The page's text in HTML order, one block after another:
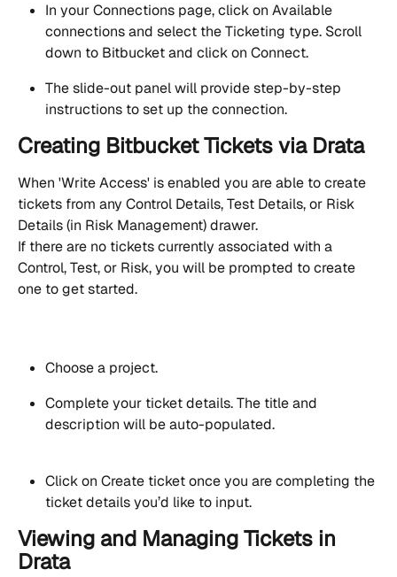
In your Connections page, click on Available
connections and select the Ticketing type. Scroll
down to Bitbucket and click on Connect.
The slide-out panel will provide step-by-step
instructions to set up the connection.
Creating Bitbucket Tickets via Drata
When 'Write Access' is enabled you are able to create
tickets from any Control Details, Test Details, or Risk
Details (in Risk Management) drawer.
If there are no tickets currently associated with a
Control, Test, or Risk, you will be prompted to create
one to get started.
Choose a project.
Complete your ticket details. The title and
description will be auto-populated.
Click on Create ticket once you are completing the
ticket details you’d like to input.
Viewing and Managing Tickets in
Drata